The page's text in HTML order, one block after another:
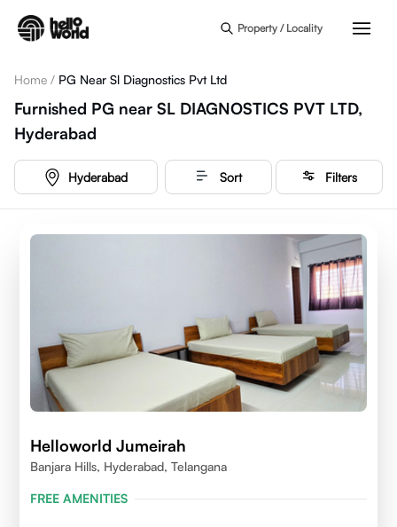
Property / Locality
Home / PG Near Sl Diagnostics Pvt Ltd
Furnished PG near SL DIAGNOSTICS PVT LTD,
Hyderabad
Hyderabad Sort Filters
Helloworld Jumeirah
Banjara Hills, Hyderabad, Telangana
FREE AMENITIES